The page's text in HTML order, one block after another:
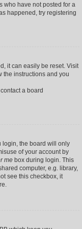
who have not posted for a
happened, try registering
it can easily be reset. Visit
the instructions and you
a board
login, the board will only
of your account by
me box during login. This
computer, e.g. library,
see this checkbox, it